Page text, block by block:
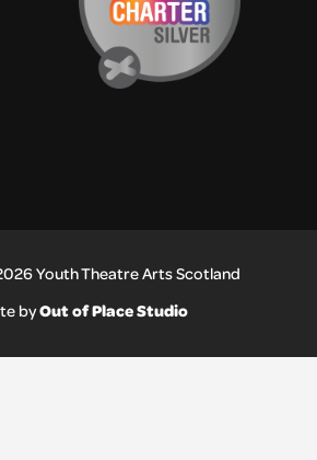
Youth Theatre Arts Scotland
byOut of Place Studio